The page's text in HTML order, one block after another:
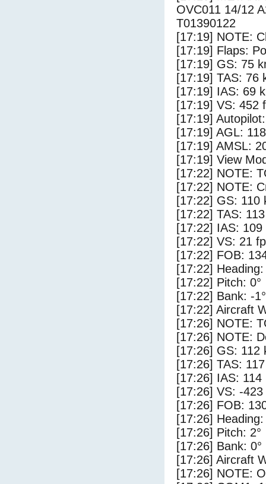
OVC011 14/12
T01390122
[17:19] NOTE:
[17:19] Flaps:
[17:19] GS: 75
[17:19] TAS: 76
[17:19] IAS: 69
[17:19] VS: 452
[17:19]
[17:19] AGL:
[17:19] AMSL:
[17:19] View
[17:22] NOTE:
[17:22] NOTE:
[17:22] GS: 110
[17:22] TAS:
[17:22] IAS: 109
[17:22] VS: 21
[17:22] FOB:
[17:22] Heading:
[17:22] Pitch: 0°
[17:22] Bank: -1°
[17:22] Aircraft
[17:26] NOTE:
[17:26] NOTE:
[17:26] GS: 112
[17:26] TAS:
[17:26] IAS: 114
[17:26] VS: -
[17:26] FOB:
[17:26] Heading:
[17:26] Pitch: 2°
[17:26] Bank: 0°
[17:26] Aircraft
[17:26] NOTE: